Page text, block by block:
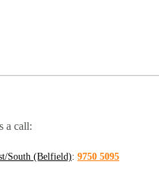
a call:
South (Belfield): 9750 5095